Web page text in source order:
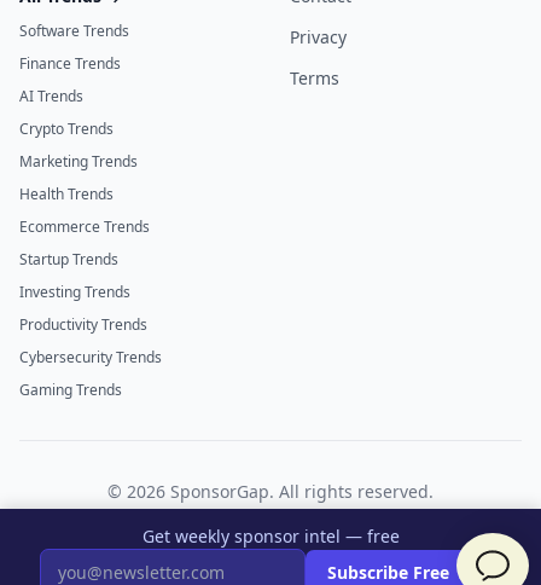
Software Trends
Finance Trends
AI Trends
Crypto Trends
Marketing Trends
Health Trends
Ecommerce Trends
Startup Trends
Investing Trends
Productivity Trends
Cybersecurity Trends
Gaming Trends
Privacy
Terms
© 2026 SponsorGap. All rights reserved.
TwitterLinkedIn
Get weekly sponsor intel — free
Subscribe Free
×